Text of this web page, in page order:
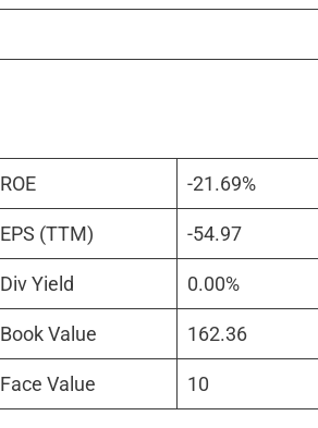
ROE -21.69%
EPS (TTM) -54.97
Div Yield 0.00%
Book Value 162.36
Face Value 10